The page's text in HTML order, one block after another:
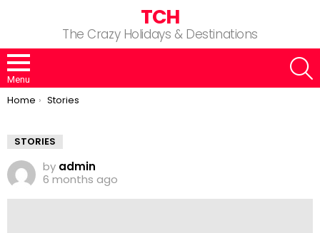
TCH
The Crazy Holidays & Destinations
Menu
You are here:
Home Stories
STORIES
by admin
6 months ago